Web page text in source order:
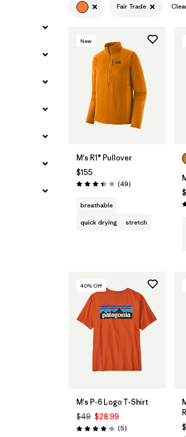
Filter by
Materials & Fabric
Fair Trade
New
M's R1® Pullover
$155
Rating: 3.4 / 5 (49Reviews
)
breathable
quick drying
stretch
40% Off
M's P-6 Logo T-Shirt
$49 $28.99
Rating: 4.2 / 5 (5Reviews
)